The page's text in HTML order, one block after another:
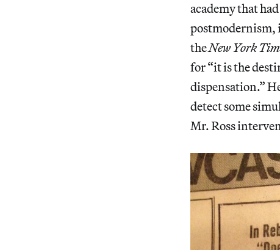
academy that
postmodernism,
theNew York
for “it is the
dispensation.”
detect some
Mr. Ross